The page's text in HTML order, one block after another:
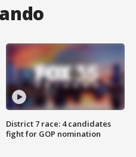
District 7 race: 4 candidates
fight for GOP nomination